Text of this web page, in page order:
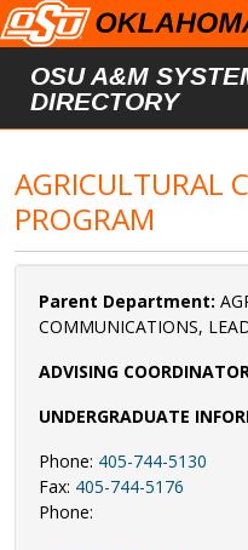
Skip to main
OSU A&M
DIRECTORY
AGRICULTURAL
PROGRAM
Parent Department:
COMMUNICATIONS,
ADVISING
UNDERGRADUATE
Phone: 405-744-5130
Fax: 405-744-5176
Phone: